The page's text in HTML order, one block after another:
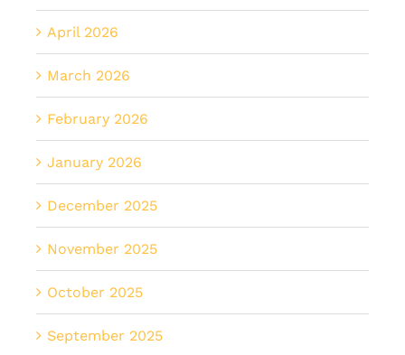
April 2026
March 2026
February 2026
January 2026
December 2025
November 2025
October 2025
September 2025